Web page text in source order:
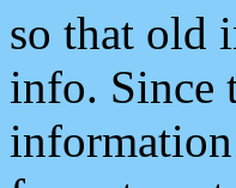
so that old
info. Since
information